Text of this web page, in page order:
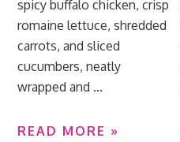
spicy buffalo chicken, crisp
romaine lettuce, shredded
carrots, and sliced
cucumbers, neatly
wrapped and ...
READ MORE »